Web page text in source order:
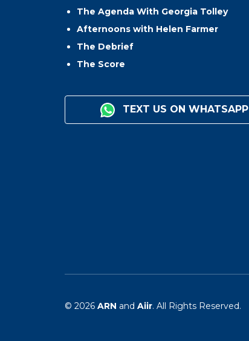
The Agenda With Georgia Tolley
Afternoons with Helen Farmer
The Debrief
The Score
TEXT US ON WHATSAPP
© 2026 ARN and Aiir. All Rights Reserved.